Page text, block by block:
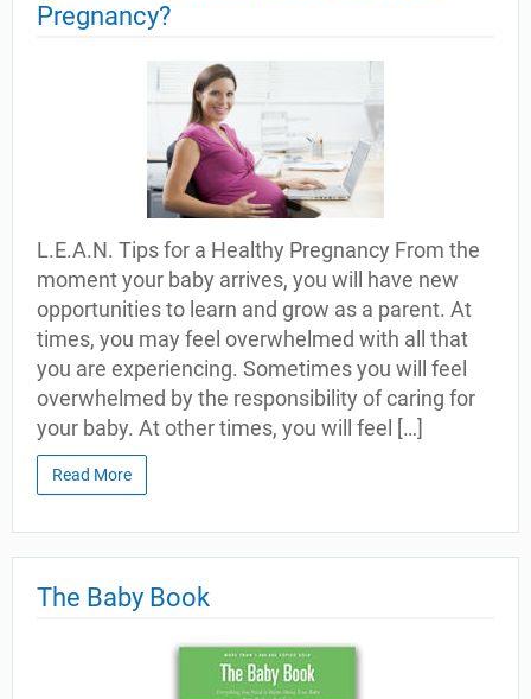
Pregnancy?
L.E.A.N. Tips for a Healthy Pregnancy From the
moment your baby arrives, you will have new
opportunities to learn and grow as a parent. At
times, you may feel overwhelmed with all that
you are experiencing. Sometimes you will feel
overwhelmed by the responsibility of caring for
your baby. At other times, you will feel […]
Read More
The Baby Book